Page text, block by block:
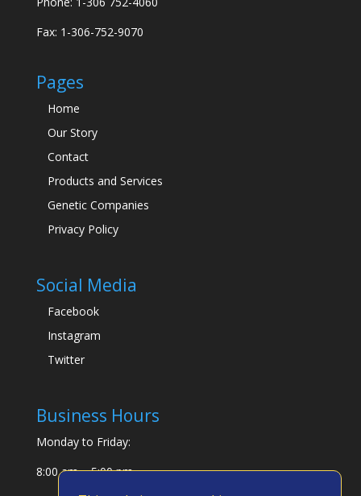
Fax: 1-306-752-9070
Pages
Home
Our Story
Contact
Products and Services
Genetic Companies
Privacy Policy
Social Media
Facebook
Instagram
Twitter
Business Hours
Monday to Friday:
8:00 am – 5:00 pm